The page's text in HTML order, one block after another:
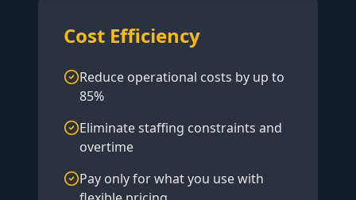
Cost Efficiency
Reduce operational costs by up to
85%
Eliminate staffing constraints and
overtime
Pay only for what you use with